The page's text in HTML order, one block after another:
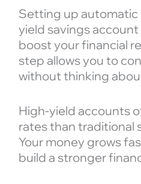
Setting up automatic
yield savings
boost your financial
step allows you to
without thinking
High-yield accounts
rates than traditional
Your money grows
build a stronger